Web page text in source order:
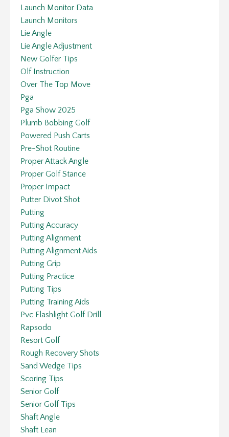
Launch Monitor Data
Launch Monitors
Lie Angle
Lie Angle Adjustment
New Golfer Tips
Olf Instruction
Over The Top Move
Pga
Pga Show 2025
Plumb Bobbing Golf
Powered Push Carts
Pre-Shot Routine
Proper Attack Angle
Proper Golf Stance
Proper Impact
Putter Divot Shot
Putting
Putting Accuracy
Putting Alignment
Putting Alignment Aids
Putting Grip
Putting Practice
Putting Tips
Putting Training Aids
Pvc Flashlight Golf Drill
Rapsodo
Resort Golf
Rough Recovery Shots
Sand Wedge Tips
Scoring Tips
Senior Golf
Senior Golf Tips
Shaft Angle
Shaft Lean